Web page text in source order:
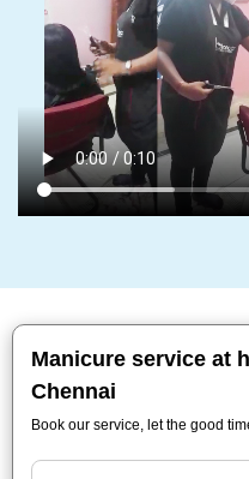
Manicure service at
Chennai
Book our service, let the good